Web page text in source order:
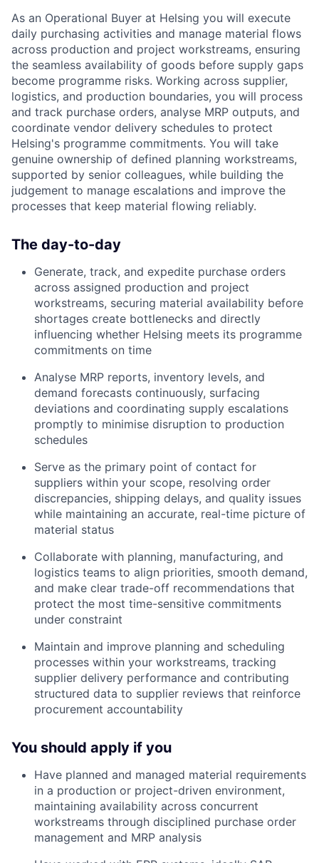
As an Operational Buyer at Helsing you will execute
daily purchasing activities and manage material flows
across production and project workstreams, ensuring
the seamless availability of goods before supply gaps
become programme risks. Working across supplier,
logistics, and production boundaries, you will process
and track purchase orders, analyse MRP outputs, and
coordinate vendor delivery schedules to protect
Helsing's programme commitments. You will take
genuine ownership of defined planning workstreams,
supported by senior colleagues, while building the
judgement to manage escalations and improve the
processes that keep material flowing reliably.
The day-to-day
Generate, track, and expedite purchase orders
across assigned production and project
workstreams, securing material availability before
shortages create bottlenecks and directly
influencing whether Helsing meets its programme
commitments on time
Analyse MRP reports, inventory levels, and
demand forecasts continuously, surfacing
deviations and coordinating supply escalations
promptly to minimise disruption to production
schedules
Serve as the primary point of contact for
suppliers within your scope, resolving order
discrepancies, shipping delays, and quality issues
while maintaining an accurate, real-time picture of
material status
Collaborate with planning, manufacturing, and
logistics teams to align priorities, smooth demand,
and make clear trade-off recommendations that
protect the most time-sensitive commitments
under constraint
Maintain and improve planning and scheduling
processes within your workstreams, tracking
supplier delivery performance and contributing
structured data to supplier reviews that reinforce
procurement accountability
You should apply if you
Have planned and managed material requirements
in a production or project-driven environment,
maintaining availability across concurrent
workstreams through disciplined purchase order
management and MRP analysis